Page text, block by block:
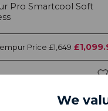
Pro Smartcool Soft
Price £1,649
We